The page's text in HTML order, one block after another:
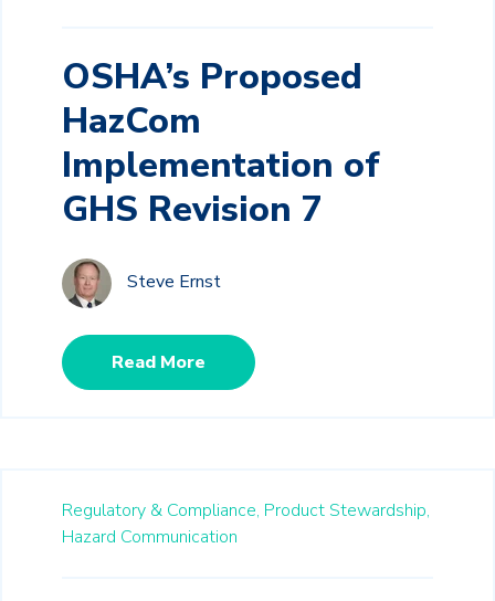
OSHA’s Proposed
HazCom
Implementation of
GHS Revision 7
Steve Ernst
Read More
Regulatory & Compliance, Product Stewardship,
Hazard Communication